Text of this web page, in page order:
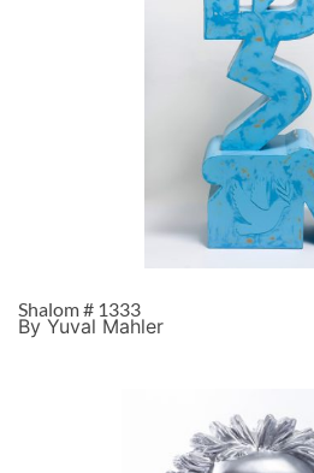
Shalom # 1333
By Yuval Mahler